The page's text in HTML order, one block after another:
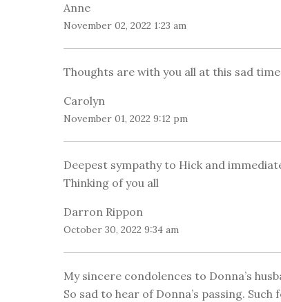
Anne
November 02, 2022 1:23 am
Thoughts are with you all at this sad time
Carolyn
November 01, 2022 9:12 pm
Deepest sympathy to Hick and
Thinking of you all
Darron Rippon
October 30, 2022 9:34 am
My sincere condolences to Donna’s
So sad to hear of Donna’s passing.